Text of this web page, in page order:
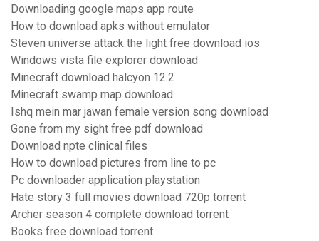
Downloading google maps app route
How to download apks without emulator
Steven universe attack the light free download ios
Windows vista file explorer download
Minecraft download halcyon 12.2
Minecraft swamp map download
Ishq mein mar jawan female version song download
Gone from my sight free pdf download
Download npte clinical files
How to download pictures from line to pc
Pc downloader application playstation
Hate story 3 full movies download 720p torrent
Archer season 4 complete download torrent
Books free download torrent